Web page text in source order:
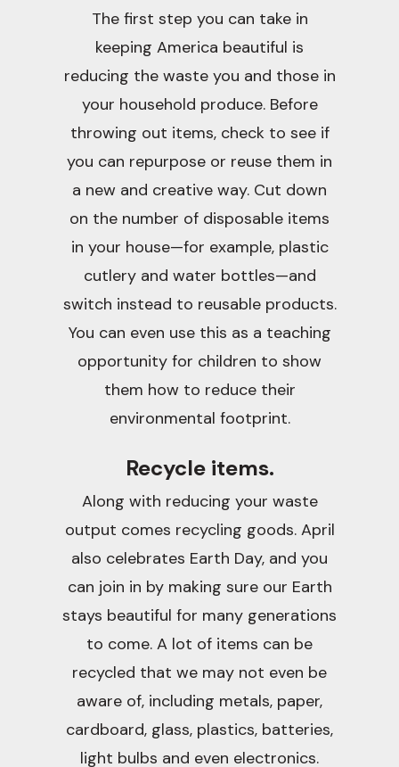
The first step you can take in
keeping America beautiful is
reducing the waste you and those in
your household produce. Before
throwing out items, check to see if
you can repurpose or reuse them in
a new and creative way. Cut down
on the number of disposable items
in your house—for example, plastic
cutlery and water bottles—and
switch instead to reusable products.
You can even use this as a teaching
opportunity for children to show
them how to reduce their
environmental footprint.
Recycle items.
Along with reducing your waste
output comes recycling goods. April
also celebrates Earth Day, and you
can join in by making sure our Earth
stays beautiful for many generations
to come. A lot of items can be
recycled that we may not even be
aware of, including metals, paper,
cardboard, glass, plastics, batteries,
light bulbs and even electronics.